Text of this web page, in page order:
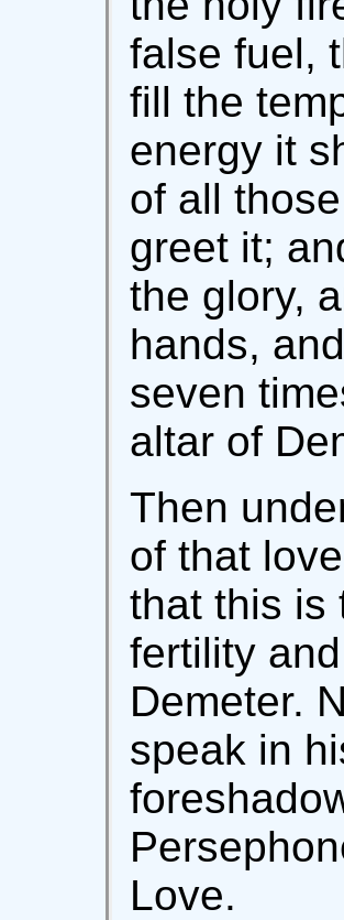
false fuel,
fill the
energy it
of all
greet it;
the glory,
hands,
seven
altar of
Then
of that
that this is
fertility
Demeter.
speak in
Love.